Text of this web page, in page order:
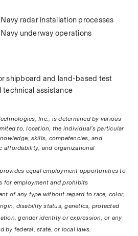
radar installation processes
underway operations
shipboard and land-based test
technical assistance
Inc., is determined by various
to, location, the individual’s particular
skills, competencies, and
affordability, and organizational
equal employment opportunities to
for employment and prohibits
of any type without regard to race, color,
disability status, genetics, protected
gender identity or expression, or any
by federal, state, or local laws.